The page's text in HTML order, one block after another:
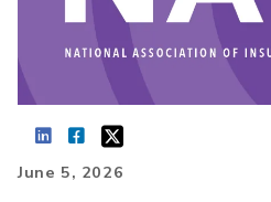
June 5, 2026